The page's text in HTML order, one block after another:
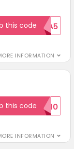
INFORMATION
this codeEXTRA5
INFORMATION
this codeSALE10